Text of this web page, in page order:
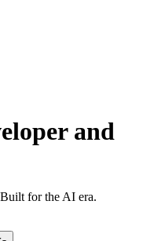
and
for the AI era.